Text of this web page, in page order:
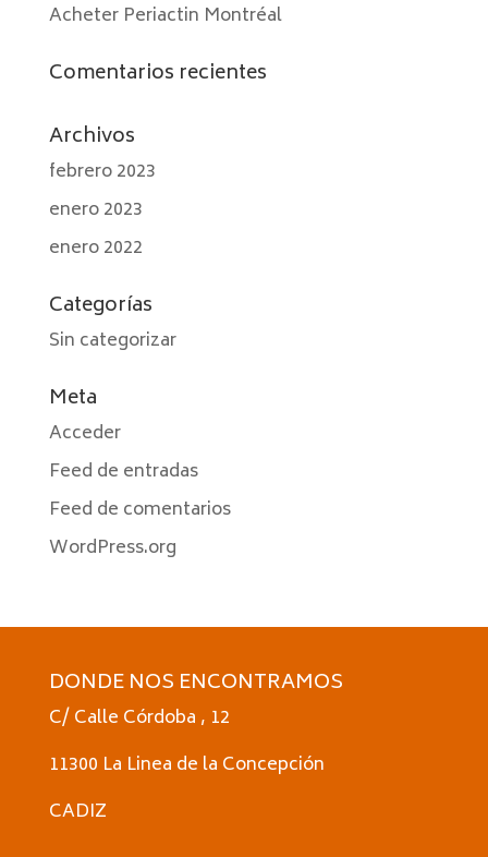
Acheter Periactin Montréal
Comentarios recientes
Archivos
febrero 2023
enero 2023
enero 2022
Categorías
Sin categorizar
Meta
Acceder
Feed de entradas
Feed de comentarios
WordPress.org
DONDE NOS ENCONTRAMOS
C/ Calle Córdoba , 12
11300 La Linea de la Concepción
CADIZ